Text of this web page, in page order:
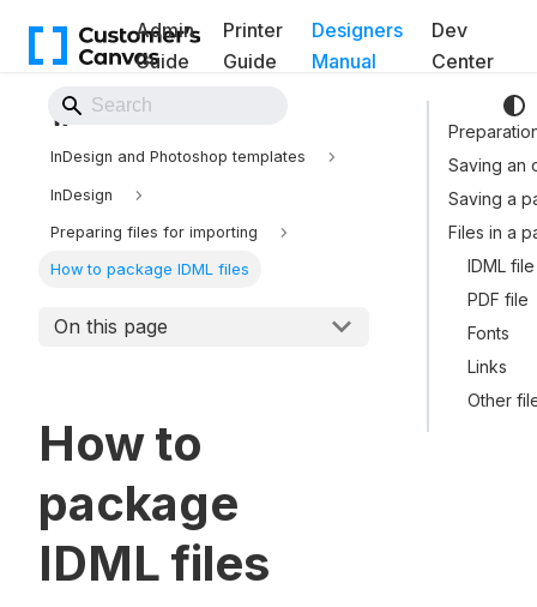
Admin
Guide
Printer
Guide
Designers
Manual
Dev
Center
Back to Website
InDesign and Photoshop templates
InDesign
Preparing files for importing
How to package IDML files
On this page
How to
package
IDML files
Saving an
Saving a
Files in a
IDML file
PDF file
Fonts
Links
Other